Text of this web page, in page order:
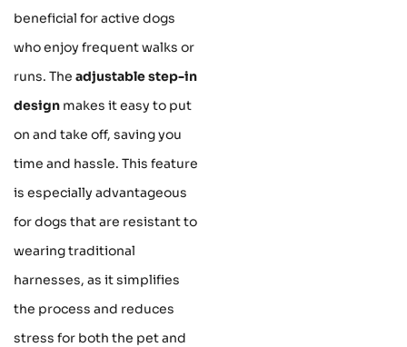
beneficial for active dogs
who enjoy frequent walks or
runs. The adjustable step-in
design makes it easy to put
on and take off, saving you
time and hassle. This feature
is especially advantageous
for dogs that are resistant to
wearing traditional
harnesses, as it simplifies
the process and reduces
stress for both the pet and